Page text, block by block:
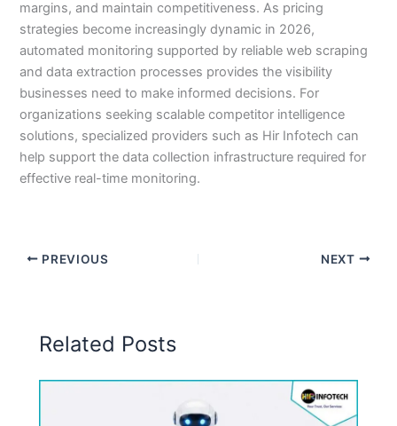
margins, and maintain competitiveness. As pricing
strategies become increasingly dynamic in 2026,
automated monitoring supported by reliable web scraping
and data extraction processes provides the visibility
businesses need to make informed decisions. For
organizations seeking scalable competitor intelligence
solutions, specialized providers such as Hir Infotech can
help support the data collection infrastructure required for
effective real-time monitoring.
PREVIOUS NEXT
Related Posts